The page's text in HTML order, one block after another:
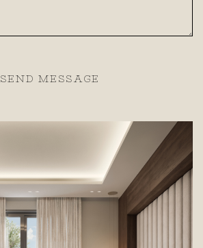
SEND MESSAGE